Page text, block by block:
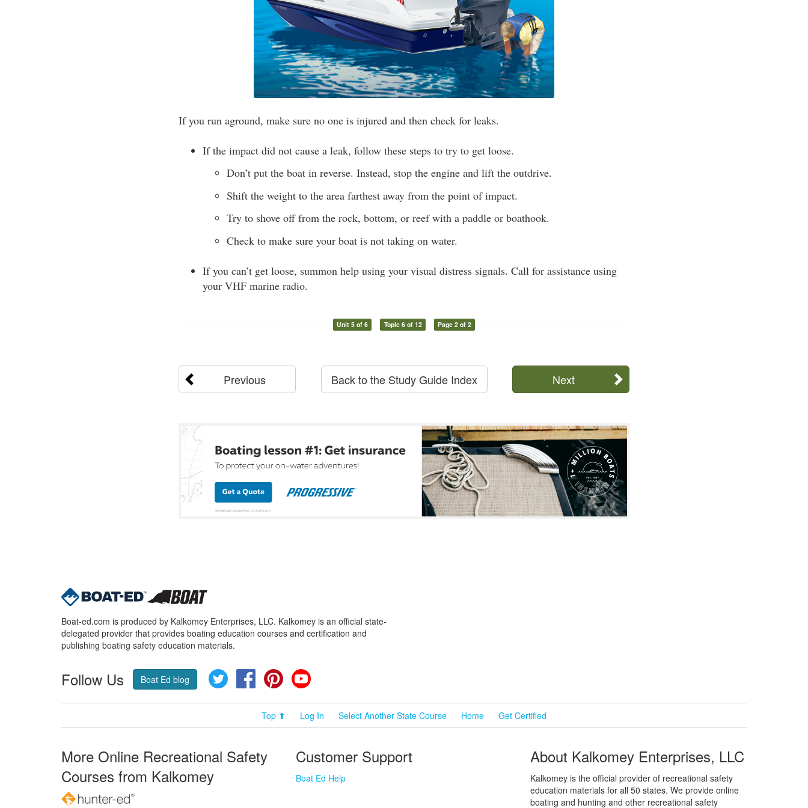
If you run aground, make sure no one is injured and then check for leaks.
If the impact did not cause a leak, follow these steps to try to get loose.
Don’t put the boat in reverse. Instead, stop the engine and lift the outdrive.
Shift the weight to the area farthest away from the point of impact.
Try to shove off from the rock, bottom, or reef with a paddle or boathook.
Check to make sure your boat is not taking on water.
If you can’t get loose, summon help using your visual distress signals. Call for assistance using
your VHF marine radio.
Unit 5 of 6 Topic 6 of 12 Page 2 of 2
Previous Next
Back to the Study Guide Index
Boat-ed.com is produced by Kalkomey Enterprises, LLC. Kalkomey is an official state-
delegated provider that provides boating education courses and certification and
publishing boating safety education materials.
Follow Us Boat Ed blog Twitter FacebookPinterest
Top ⬆ Log In Select Another State Course Home Get Certified
More Online Recreational Safety
Courses from Kalkomey
Customer Support
Boat Ed Help
About Kalkomey Enterprises, LLC
Kalkomey is the official provider of recreational safety
education materials for all 50 states. We provide online
boating and hunting and other recreational safety